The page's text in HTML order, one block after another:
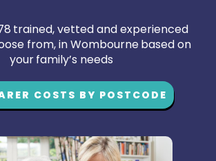
trained, vetted and experienced
from, in Wombourne based on
your family’s needs
COSTS BY POSTCODE